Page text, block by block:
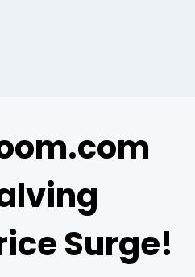
Surge!